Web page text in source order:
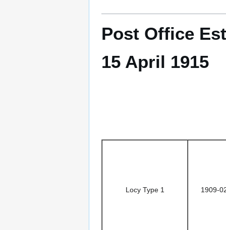
Post Office
15 April 1915
Locy Type 1 1909-